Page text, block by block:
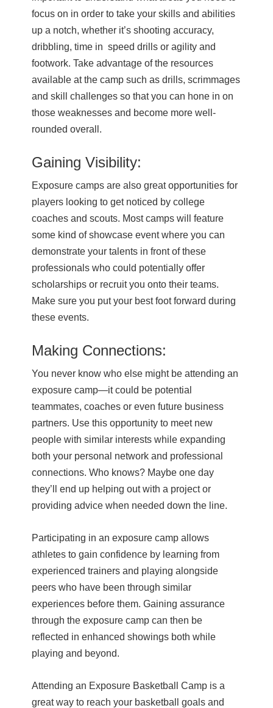
focus on in order to take your skills and abilities
up a notch, whether it’s shooting accuracy,
dribbling, time in speed drills or agility and
footwork. Take advantage of the resources
available at the camp such as drills, scrimmages
and skill challenges so that you can hone in on
those weaknesses and become more well-
rounded overall.
Gaining Visibility:
Exposure camps are also great opportunities for
players looking to get noticed by college
coaches and scouts. Most camps will feature
some kind of showcase event where you can
demonstrate your talents in front of these
professionals who could potentially offer
scholarships or recruit you onto their teams.
Make sure you put your best foot forward during
these events.
Making Connections:
You never know who else might be attending an
exposure camp—it could be potential
teammates, coaches or even future business
partners. Use this opportunity to meet new
people with similar interests while expanding
both your personal network and professional
connections. Who knows? Maybe one day
they’ll end up helping out with a project or
providing advice when needed down the line.
Participating in an exposure camp allows
athletes to gain confidence by learning from
experienced trainers and playing alongside
peers who have been through similar
experiences before them. Gaining assurance
through the exposure camp can then be
reflected in enhanced showings both while
playing and beyond.
Attending an Exposure Basketball Camp is a
great way to reach your basketball goals and